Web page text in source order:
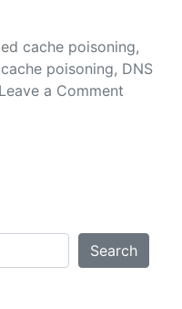
cache poisoning,
poisoning, DNS
Leave a Comment
Search